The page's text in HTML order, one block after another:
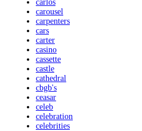
carlos
carousel
carpenters
cars
carter
casino
cassette
castle
cathedral
cbgb's
ceasar
celeb
celebration
celebrities